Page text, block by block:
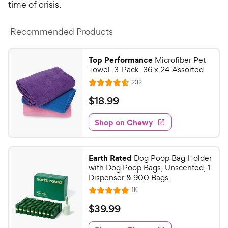
time of crisis.
Recommended Products
Top Performance Microfiber Pet
Towel, 3-Pack, 36 x 24 Assorted
R
a
t
e
d
4
5
o
u
t
o
f
232R
e
w
s
$
1
8
.
9
9
C
h
e
w
$18.99
Shop on Chewy
Earth Rated Dog Poop Bag Holder
with Dog Poop Bags, Unscented, 1
Dispenser & 900 Bags
R
a
t
1KR
e
$
3
$39.99